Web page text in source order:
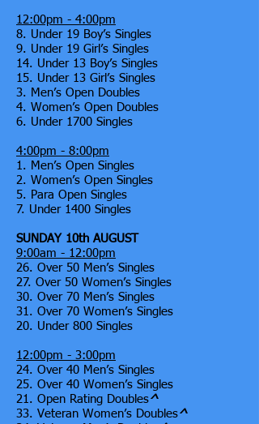
12:00pm - 4:00pm
8. Under 19 Boy’s Singles
9. Under 19 Girl’s Singles
14. Under 13 Boy’s Singles
15. Under 13 Girl’s Singles
3. Men’s Open Doubles
4. Women’s Open Doubles
6. Under 1700 Singles
4:00pm - 8:00pm
1. Men’s Open Singles
2. Women’s Open Singles
5. Para Open Singles
7. Under 1400 Singles
SUNDAY 10th AUGUST
9:00am - 12:00pm
26. Over 50 Men’s Singles
27. Over 50 Women’s Singles
30. Over 70 Men’s Singles
31. Over 70 Women’s Singles
20. Under 800 Singles
12:00pm - 3:00pm
24. Over 40 Men’s Singles
25. Over 40 Women’s Singles
21. Open Rating Doubles^
33. Veteran Women’s Doubles^